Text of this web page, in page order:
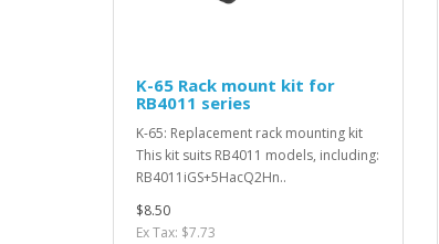
K-65 Rack mount kit for
RB4011 series
K-65: Replacement rack mounting kit
This kit suits RB4011 models, including:
RB4011iGS+5HacQ2Hn..
$8.50
Ex Tax: $7.73